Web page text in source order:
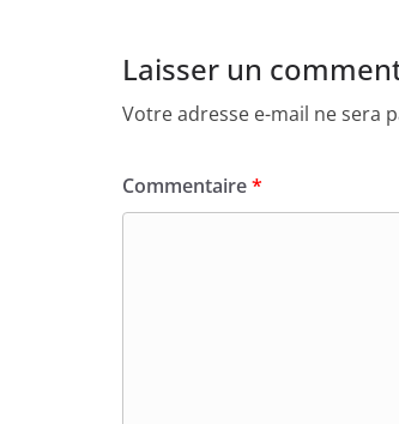
Laisser un
Votre adresse e-mail ne sera
Commentaire*